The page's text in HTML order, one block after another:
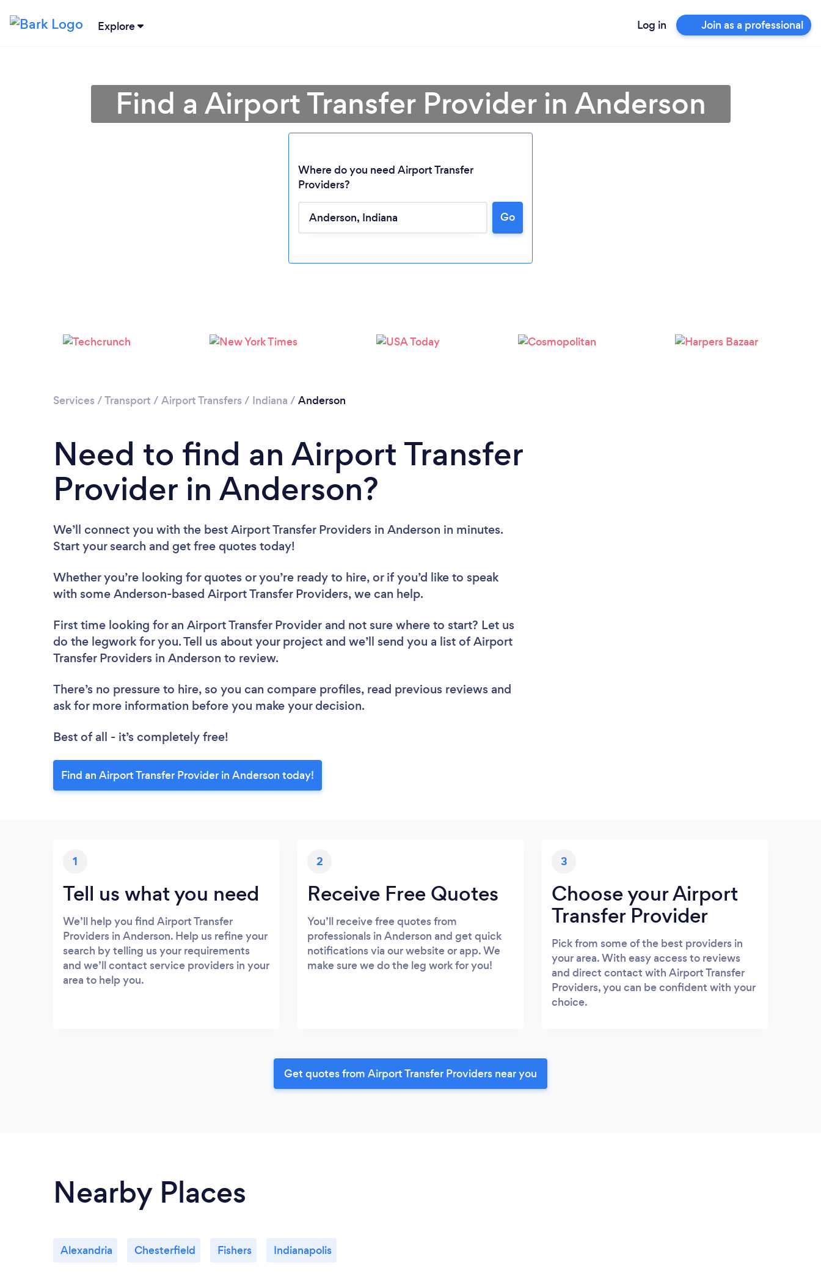
Explore Log in Join as a professional
Find a Airport Transfer Provider in Anderson
Where do you need Airport Transfer
Providers?
Go
Services /Transport / Airport Transfers / Indiana / Anderson
Need to find an Airport Transfer
Provider in Anderson?
We’ll connect you with the best Airport Transfer Providers in Anderson in minutes.
Start your search and get free quotes today!
Whether you’re looking for quotes or you’re ready to hire, or if you’d like to speak
with some Anderson-based Airport Transfer Providers, we can help.
First time looking for an Airport Transfer Provider and not sure where to start? Let us
do the legwork for you. Tell us about your project and we’ll send you a list of Airport
Transfer Providers in Anderson to review.
There’s no pressure to hire, so you can compare profiles, read previous reviews and
ask for more information before you make your decision.
Best of all - it’s completely free!
Find an Airport Transfer Provider in Anderson today!
1
Tell us what you need
We’ll help you find Airport Transfer
Providers in Anderson. Help us refine your
search by telling us your requirements
and we’ll contact service providers in your
area to help you.
2
Receive Free Quotes
You’ll receive free quotes from
professionals in Anderson and get quick
notifications via our website or app. We
make sure we do the leg work for you!
3
Choose your Airport
Transfer Provider
Pick from some of the best providers in
your area. With easy access to reviews
and direct contact with Airport Transfer
Providers, you can be confident with your
choice.
Get quotes from Airport Transfer Providers near you
Nearby Places
Alexandria Chesterfield Fishers Indianapolis